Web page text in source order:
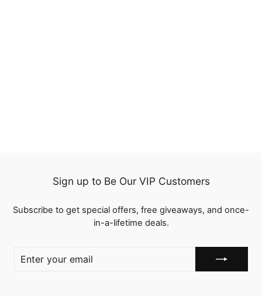
Sign up to Be Our VIP Customers
Subscribe to get special offers, free giveaways, and once-
in-a-lifetime deals.
YOUR
EMAIL